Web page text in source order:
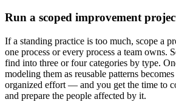
Run a scoped improvement
If a standing practice is too much, scope a
one process or every process a team owns.
find into three or four categories by type.
modeling them as reusable patterns
organized effort — and you get the time to
and prepare the people affected by it.